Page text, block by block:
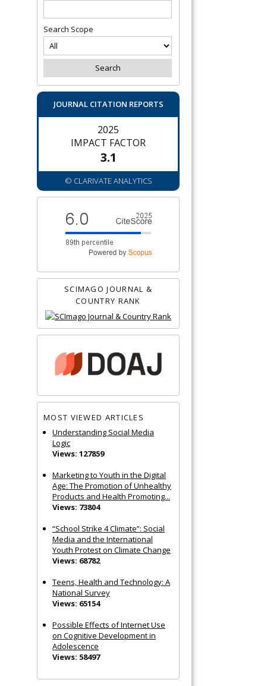
Search Scope
JOURNAL CITATION REPORTS
2025
IMPACT FACTOR
3.1
© CLARIVATE ANALYTICS
SCIMAGO JOURNAL &
COUNTRY RANK
MOST VIEWED ARTICLES
Understanding Social Media
Logic
Views: 127859
Marketing to Youth in the Digital
Age: The Promotion of Unhealthy
Products and Health Promoting...
Views: 73804
“School Strike 4 Climate”: Social
Media and the International
Youth Protest on Climate Change
Views: 68782
Teens, Health and Technology: A
National Survey
Views: 65154
Possible Effects of Internet Use
on Cognitive Development in
Adolescence
Views: 58497